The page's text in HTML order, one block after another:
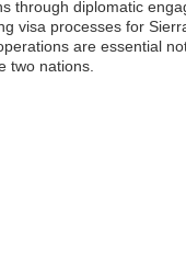
through diplomatic
visa processes for
are essential
two nations.